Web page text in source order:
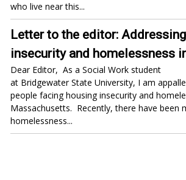
who live near this...
Letter to the editor:
insecurity and homelessness
Dear Editor, As a Social Work student
at Bridgewater State University, I am
people facing housing insecurity and
Massachusetts. Recently, there have been
homelessness...